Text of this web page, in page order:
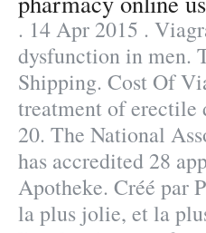
. 14 Apr 2015 .
dysfunction in men.
Shipping. Cost Of
treatment of erectile
20. The National
has accredited 28
Apotheke. Créé par
la plus jolie, et la